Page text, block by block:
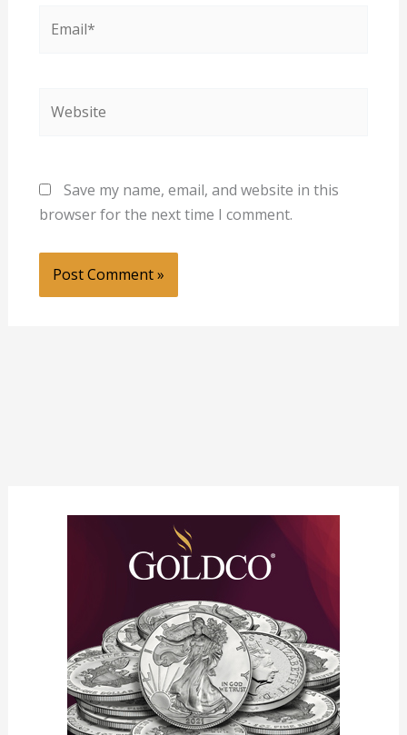
Save my name, email, and website in this
browser for the next time I comment.